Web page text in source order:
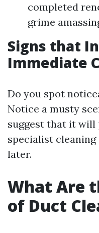
completed
grime
Signs that
Immediate
Do you spot
Notice a musty
suggest that it will
specialist cleaning
later.
What Are
of Duct